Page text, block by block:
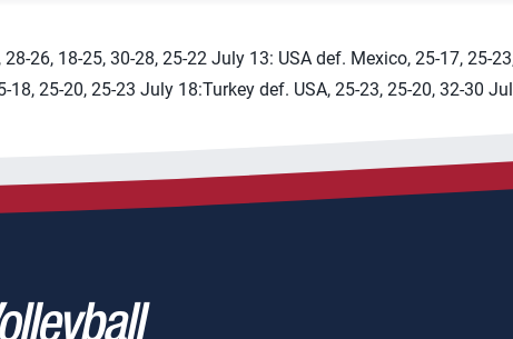
26, 18-25, 30-28, 25-22 July 13: USA def. Mexico, 25-17, 25-
25-20, 25-23 July 18:Turkey def. USA, 25-23, 25-20, 32-30